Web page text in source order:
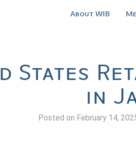
About WIB
States
in
Posted on February 14,